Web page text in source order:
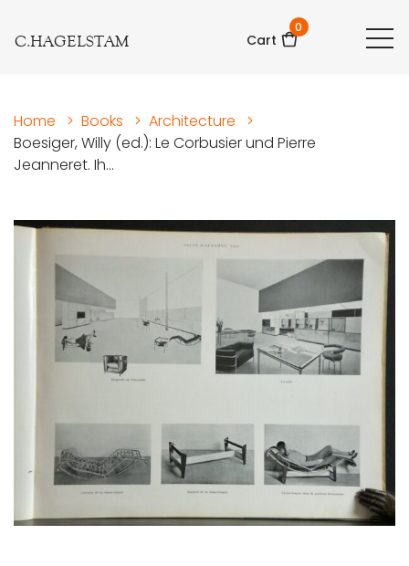
C.HAGELSTAM Cart
0
Home > Books > Architecture
>
Boesiger, Willy (ed.): Le Corbusier und Pierre
Jeanneret. Ih...